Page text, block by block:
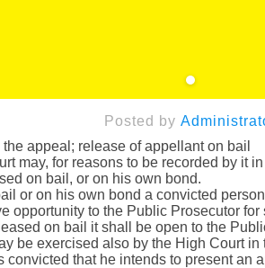
Posted by
appeal; release of appellant on bail
may, for reasons to be recorded by it
on bail, or on his own bond.
or on his own bond a convicted
opportunity to the Public Prosecutor
on bail it shall be open to the
be exercised also by the High Court
that he intends to present an